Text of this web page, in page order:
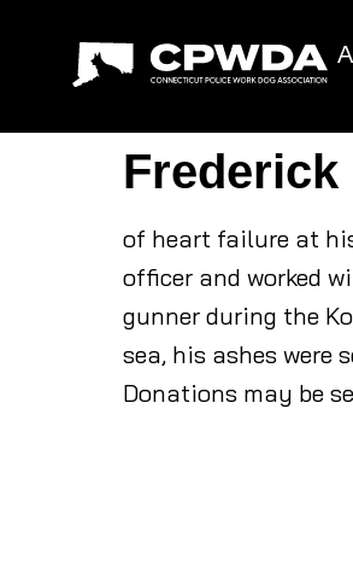
Frederick
of heart failure at
officer and worked
gunner during the
sea, his ashes were
Donations may be